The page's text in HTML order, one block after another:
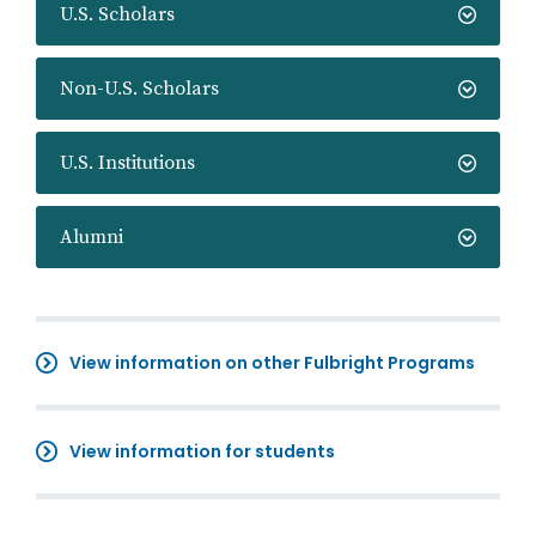
U.S. Scholars
Non-U.S. Scholars
U.S. Institutions
Alumni
View information on other Fulbright Programs
View information for students